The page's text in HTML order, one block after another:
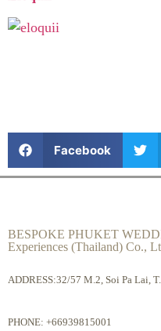
Facebook
BESPOKE PHUKET
Experiences (Thailand) Co.,
ADDRESS:32/57 M.2, Soi Pa Lai,
PHONE: +66939815001